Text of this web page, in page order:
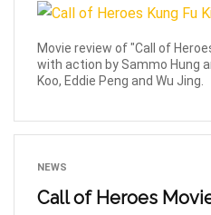
Movie review of "Call of
with action by Sammo Hung
Koo, Eddie Peng and Wu Jing.
NEWS
Call of Heroes